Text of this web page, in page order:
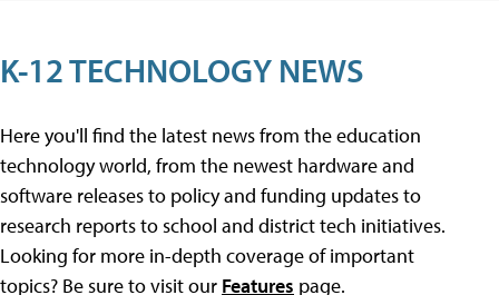
K-12 TECHNOLOGY NEWS
Here you'll find the latest news from the education
technology world, from the newest hardware and
software releases to policy and funding updates to
research reports to school and district tech initiatives.
Looking for more in-depth coverage of important
topics? Be sure to visit our Features page.